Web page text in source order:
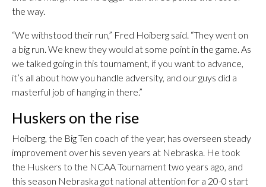
the way.
“We withstood their run,” Fred Hoiberg said. “They went on
a big run. We knew they would at some point in the game. As
we talked going in this tournament, if you want to advance,
it’s all about how you handle adversity, and our guys did a
masterful job of hanging in there.”
Huskers on the rise
Hoiberg, the Big Ten coach of the year, has overseen steady
improvement over his seven years at Nebraska. He took
the Huskers to the NCAA Tournament two years ago, and
this season Nebraska got national attention for a 20-0 start